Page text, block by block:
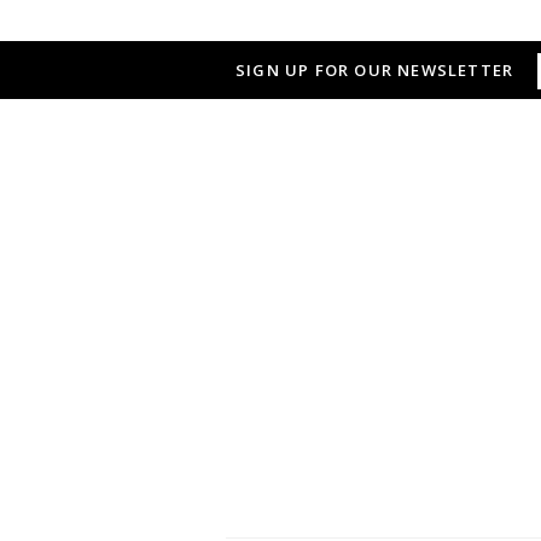
SIGN UP FOR OUR NEWSLETTER